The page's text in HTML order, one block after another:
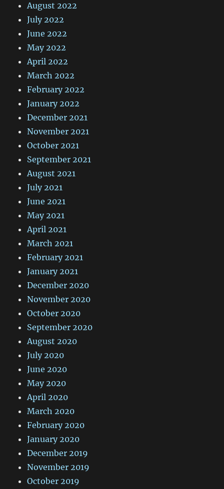
August 2022
July 2022
June 2022
May 2022
April 2022
March 2022
February 2022
January 2022
December 2021
November 2021
October 2021
September 2021
August 2021
July 2021
June 2021
May 2021
April 2021
March 2021
February 2021
January 2021
December 2020
November 2020
October 2020
September 2020
August 2020
July 2020
June 2020
May 2020
April 2020
March 2020
February 2020
January 2020
December 2019
November 2019
October 2019